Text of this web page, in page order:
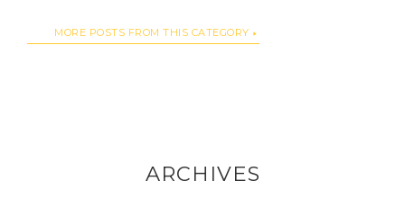
MORE POSTS FROM THIS CATEGORY
ARCHIVES